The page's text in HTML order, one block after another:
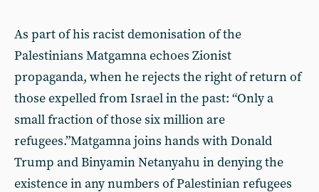
As part of his racist demonisation of the
Palestinians Matgamna echoes Zionist
propaganda, when he rejects the right of return of
those expelled from Israel in the past: “Only a
small fraction of those six million are
refugees.”Matgamna joins hands with Donald
Trump and Binyamin Netanyahu in denying the
existence in any numbers of Palestinian refugees